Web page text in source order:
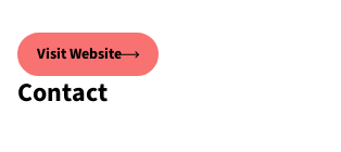
Visit Website
Contact